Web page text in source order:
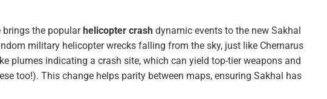
brings the popular helicopter crash dynamic events to the new Sakhal
military helicopter wrecks falling from the sky, just like Chernarus
plumes indicating a crash site, which can yield top-tier weapons and
too!). This change helps parity between maps, ensuring Sakhal has